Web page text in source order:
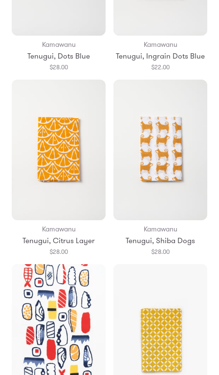
Kamawanu
Tenugui, Dots Blue
$28.00
Kamawanu
Tenugui, Ingrain Dots Blue
$22.00
Kamawanu
Tenugui, Citrus Layer
$28.00
Kamawanu
Tenugui, Shiba Dogs
$28.00